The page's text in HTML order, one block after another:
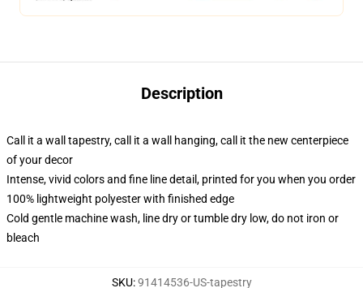
Description
Call it a wall tapestry, call it a wall hanging, call it the new centerpiece
of your decor
Intense, vivid colors and fine line detail, printed for you when you order
100% lightweight polyester with finished edge
Cold gentle machine wash, line dry or tumble dry low, do not iron or
bleach
SKU:91414536-US-tapestry